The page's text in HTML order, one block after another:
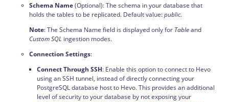
Schema Name(Optional): The schema in your database that
holds the tables to be replicated. Default value:public.
Note: The Schema Name field is displayed only for Tableand
Custom SQL ingestion modes.
Connection Settings:
Connect Through SSH: Enable this option to connect to Hevo
using an SSH tunnel, instead of directly connecting your
PostgreSQL database host to Hevo. This provides an additional
level of security to your database by not exposing your